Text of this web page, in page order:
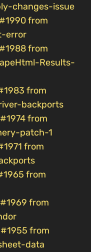
changes-issue
from
error
from
Results-
from
backports
from
patch-1
from
from
from
from
data